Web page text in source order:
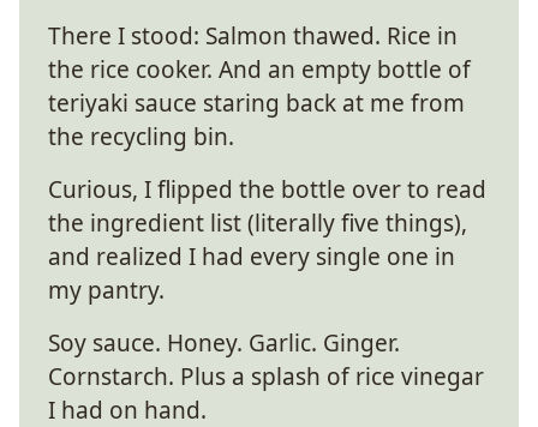
There I stood: Salmon thawed. Rice in
the rice cooker. And an empty bottle of
teriyaki sauce staring back at me from
the recycling bin.
Curious, I flipped the bottle over to read
the ingredient list (literally five things),
and realized I had every single one in
my pantry.
Soy sauce. Honey. Garlic. Ginger.
Cornstarch. Plus a splash of rice vinegar
I had on hand.